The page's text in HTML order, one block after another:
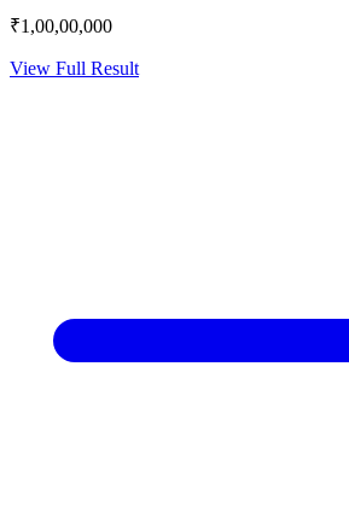
₹1,00,00,000
View Full Result